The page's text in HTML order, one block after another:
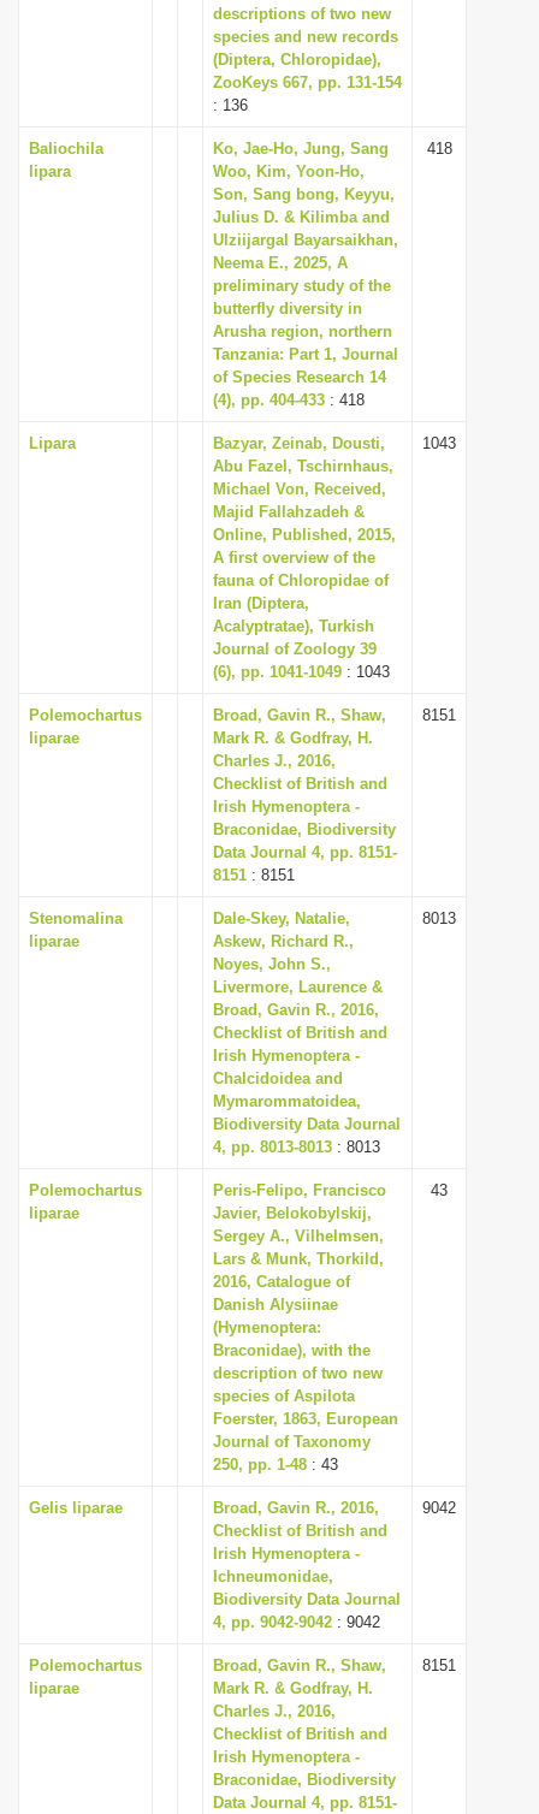
descriptions of two new
species and new records
(Diptera, Chloropidae),
ZooKeys 667, pp. 131-154
: 136
Baliochila
lipara
Ko, Jae-Ho, Jung, Sang
Woo, Kim, Yoon-Ho,
Son, Sang bong, Keyyu,
Julius D. & Kilimba and
Ulziijargal Bayarsaikhan,
Neema E., 2025, A
preliminary study of the
butterfly diversity in
Arusha region, northern
Tanzania: Part 1, Journal
of Species Research 14
(4), pp. 404-433 : 418
418
Lipara
Bazyar, Zeinab, Dousti,
Abu Fazel, Tschirnhaus,
Michael Von, Received,
Majid Fallahzadeh &
Online, Published, 2015,
A first overview of the
fauna of Chloropidae of
Iran (Diptera,
Acalyptratae), Turkish
Journal of Zoology 39
(6), pp. 1041-1049 : 1043
1043
Polemochartus
liparae
Broad, Gavin R., Shaw,
Mark R. & Godfray, H.
Charles J., 2016,
Checklist of British and
Irish Hymenoptera -
Braconidae, Biodiversity
Data Journal 4, pp. 8151-
8151 : 8151
8151
Stenomalina
liparae
Dale-Skey, Natalie,
Askew, Richard R.,
Noyes, John S.,
Livermore, Laurence &
Broad, Gavin R., 2016,
Checklist of British and
Irish Hymenoptera -
Chalcidoidea and
Mymarommatoidea,
Biodiversity Data Journal
4, pp. 8013-8013 : 8013
8013
Polemochartus
liparae
Peris-Felipo, Francisco
Javier, Belokobylskij,
Sergey A., Vilhelmsen,
Lars & Munk, Thorkild,
2016, Catalogue of
Danish Alysiinae
(Hymenoptera:
Braconidae), with the
description of two new
species of Aspilota
Foerster, 1863, European
Journal of Taxonomy
250, pp. 1-48 : 43
43
Gelis liparae
Broad, Gavin R., 2016,
Checklist of British and
Irish Hymenoptera -
Ichneumonidae,
Biodiversity Data Journal
4, pp. 9042-9042 : 9042
9042
Polemochartus
liparae
Broad, Gavin R., Shaw,
Mark R. & Godfray, H.
Charles J., 2016,
Checklist of British and
Irish Hymenoptera -
Braconidae, Biodiversity
Data Journal 4, pp. 8151-
8151